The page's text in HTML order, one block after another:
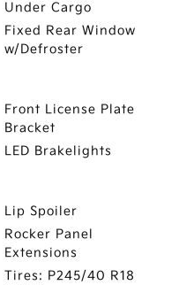
Under Cargo
Fixed Rear Window
w/Defroster
Front License Plate
Bracket
LED Brakelights
Lip Spoiler
Rocker Panel
Extensions
Tires: P245/40 R18